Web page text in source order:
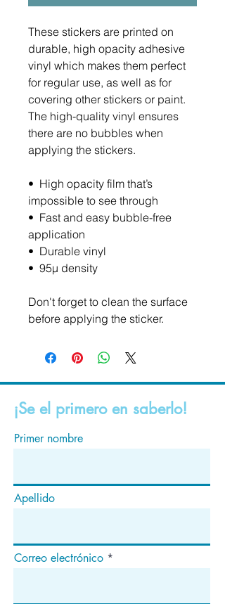
These stickers are printed on
durable, high opacity adhesive
vinyl which makes them perfect
for regular use, as well as for
covering other stickers or paint.
The high-quality vinyl ensures
there are no bubbles when
applying the stickers.
•  High opacity film that’s
impossible to see through
•  Fast and easy bubble-free
application
•  Durable vinyl
•  95µ density
Don't forget to clean the surface
before applying the sticker.
¡Se el primero en saberlo!
Primer nombre
Apellido
Correo electrónico